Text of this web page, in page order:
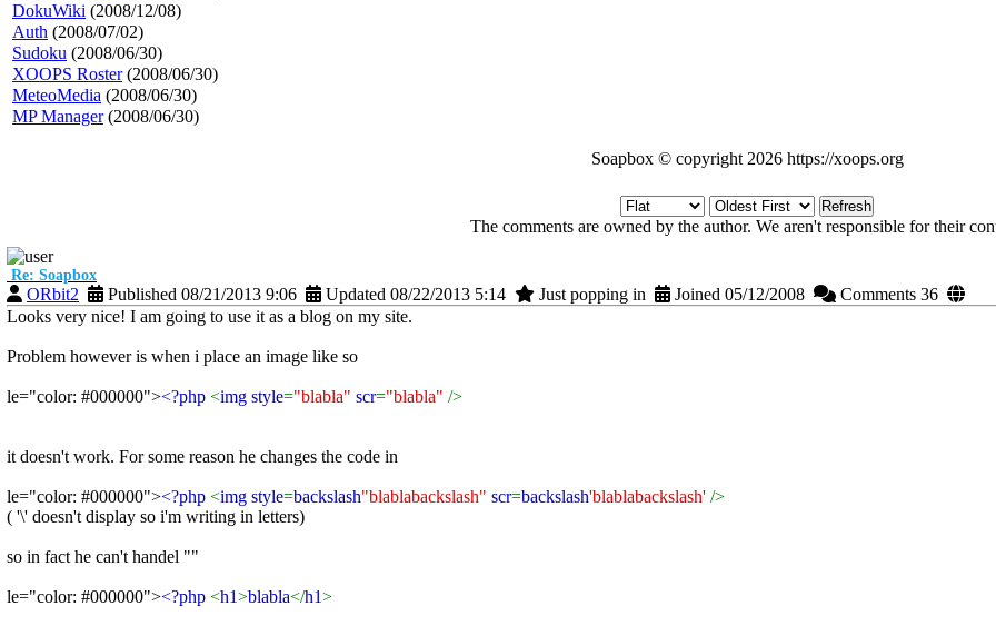
DokuWiki (2008/12/08)
Auth (2008/07/02)
Sudoku (2008/06/30)
XOOPS Roster(2008/06/30)
MeteoMedia (2008/06/30)
MP Manager(2008/06/30)
Soapbox © copyright 2026 https://xoops.org
Refresh
The comments are owned by the author. We aren't responsible for their
Re: Soapbox
ORbit2 Published 08/21/2013 9:06 Updated 08/22/2013 5:14 Just popping in Joined 05/12/2008
Comments 36
Looks very nice! I am going to use it as a blog on my site.
Problem however is when i place an image like so
le="color: #000000"><?php <img style="blabla" scr="blabla" />
it doesn't work. For some reason he changes the code in
le="color: #000000"><?php <img style=backslash"blablabackslash" scr=backslash'blablabackslash' />
( '\' doesn't display so i'm writing in letters)
so in fact he can't handel ""
le="color: #000000"><?php <h1>blabla</h1>